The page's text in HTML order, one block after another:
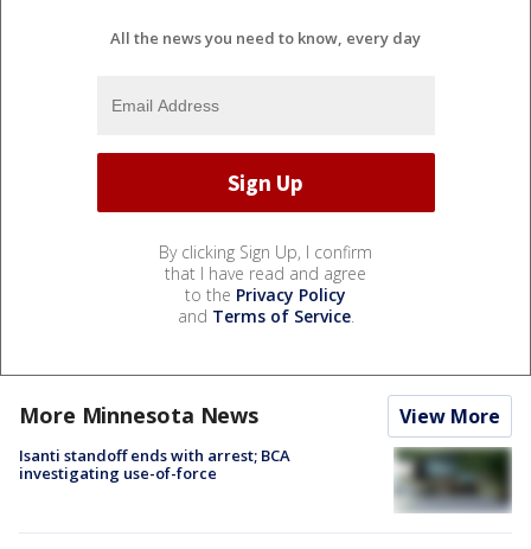
All the news you need to know, every day
By clicking Sign Up, I confirm
that I have read and agree
to the Privacy Policy
and Terms of Service.
More Minnesota News View More
Isanti standoff ends with arrest; BCA
investigating use-of-force